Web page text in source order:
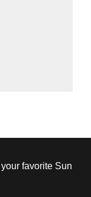
favorite Sun